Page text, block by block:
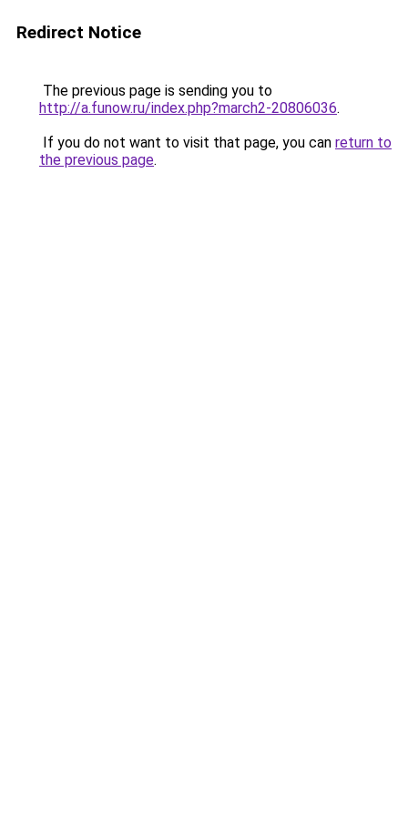
Redirect Notice
The previous page is sending you to
http://a.funow.ru/index.php?march2-20806036.
If you do not want to visit that page, you can return to
the previous page.